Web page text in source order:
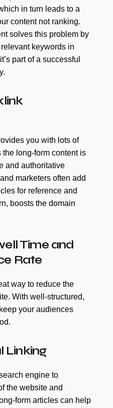
in turn leads to a
content not ranking.
solves this problem by
keywords in
part of a successful
you with lots of
long-form content is
and authoritative
marketers often add
for reference and
boosts the domain
Time and
Rate
way to reduce the
With well-structured,
your audiences
Linking
engine to
the website and
form articles can help